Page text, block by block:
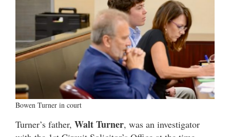
Bowen Turner in court
Turner’s father, Walt Turner, was an investigator